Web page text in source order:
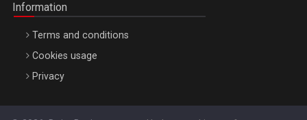
Information
Terms and conditions
Cookies usage
Privacy